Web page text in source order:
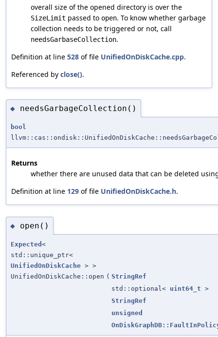
overall size of the opened directory is over the
SizeLimit passed to open. To know whether garbage
collection needs to be triggered or not, call
needsGarbaseCollection.
Definition at line 528 of file UnifiedOnDiskCache.cpp.
Referenced by close().
◆ needsGarbageCollection()
bool
Returns
whether there are unused data that can be deleted
Definition at line 129 of file UnifiedOnDiskCache.h.
◆ open()
Expected <
std::unique_ptr<
UnifiedOnDiskCache > >
UnifiedOnDiskCache::open ( StringRef
std::optional< uint64_t >
StringRef
unsigned